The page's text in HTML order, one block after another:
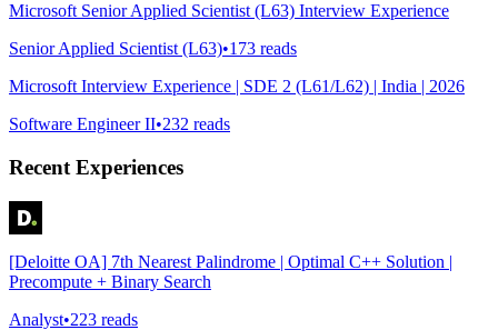
Microsoft Senior Applied Scientist (L63) Interview Experience
Senior Applied Scientist (L63)•173 reads
Microsoft Interview Experience | SDE 2 (L61/L62) | India | 2026
Software Engineer II•232 reads
Recent Experiences
[Deloitte OA] 7th Nearest Palindrome | Optimal C++ Solution |
Precompute + Binary Search
Analyst•223 reads